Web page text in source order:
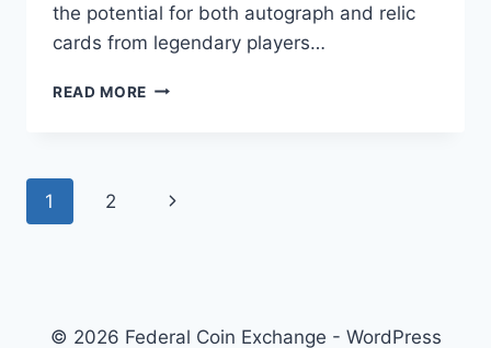
the potential for both autograph and relic
cards from legendary players…
READ MORE 2023
BOX
RELIC
Page
1 2
Next
© 2026 Federal Coin Exchange - WordPress